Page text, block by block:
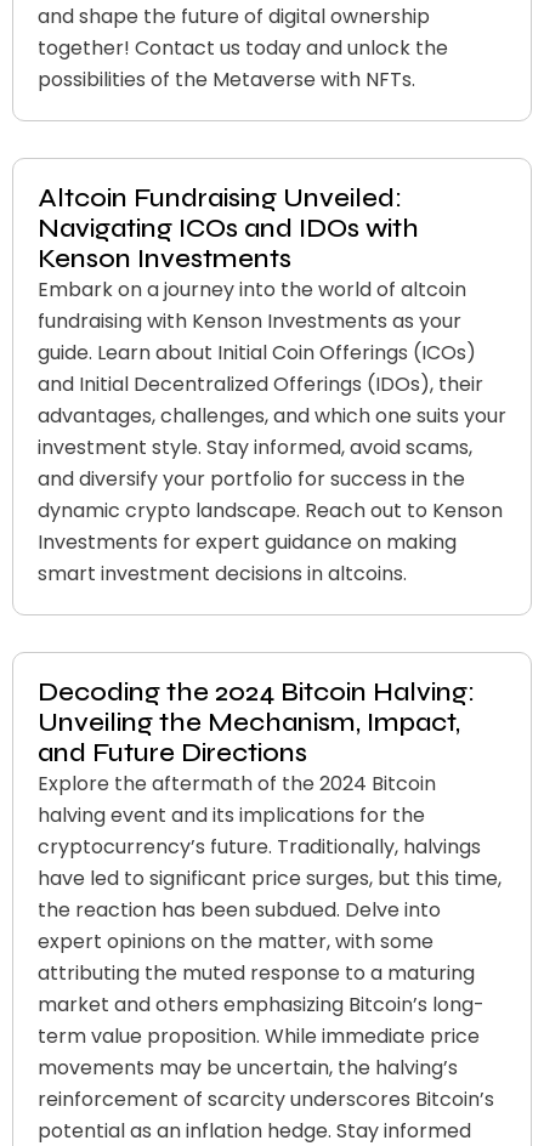
and shape the future of digital ownership
together! Contact us today and unlock the
possibilities of the Metaverse with NFTs.
Altcoin Fundraising Unveiled:
Navigating ICOs and IDOs with
Kenson Investments
Embark on a journey into the world of altcoin
fundraising with Kenson Investments as your
guide. Learn about Initial Coin Offerings (ICOs)
and Initial Decentralized Offerings (IDOs), their
advantages, challenges, and which one suits your
investment style. Stay informed, avoid scams,
and diversify your portfolio for success in the
dynamic crypto landscape. Reach out to Kenson
Investments for expert guidance on making
smart investment decisions in altcoins.
Decoding the 2024 Bitcoin Halving:
Unveiling the Mechanism, Impact,
and Future Directions
Explore the aftermath of the 2024 Bitcoin
halving event and its implications for the
cryptocurrency’s future. Traditionally, halvings
have led to significant price surges, but this time,
the reaction has been subdued. Delve into
expert opinions on the matter, with some
attributing the muted response to a maturing
market and others emphasizing Bitcoin’s long-
term value proposition. While immediate price
movements may be uncertain, the halving’s
reinforcement of scarcity underscores Bitcoin’s
potential as an inflation hedge. Stay informed